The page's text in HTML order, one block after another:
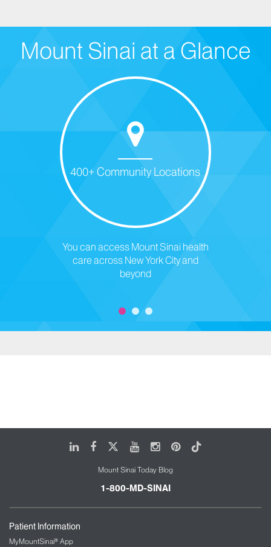
Mount Sinai at a Glance
400+ Community Locations
You can access Mount Sinai health
care across New York City and
beyond
LinkedIn
FacebookYoutubeInstagram
Pinterest
Tiktok
Mount Sinai Today Blog
1-800-MD-SINAI
Patient Information
MyMountSinai® App